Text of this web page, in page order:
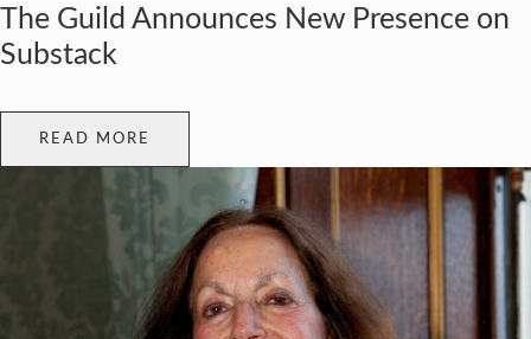
The Guild Announces New Presence on
Substack
READ MORE